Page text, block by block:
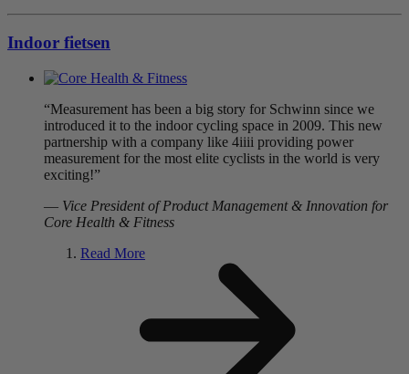
Indoor fietsen
“Measurement has been a big story for Schwinn since we
introduced it to the indoor cycling space in 2009. This new
partnership with a company like 4iiii providing power
measurement for the most elite cyclists in the world is very
exciting!”
— Vice President of Product Management & Innovation for
Core Health & Fitness
Read More